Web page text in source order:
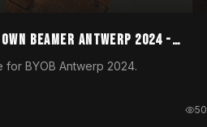
Beamer Antwerp 2024 -
BYOB Antwerp 2024.
50